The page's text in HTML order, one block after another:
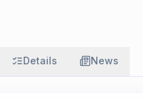
Details News